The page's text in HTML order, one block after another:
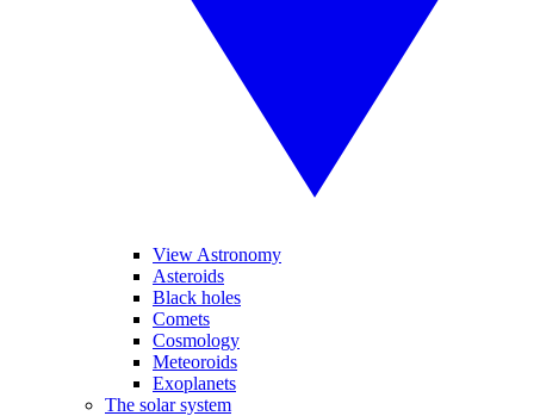
View Astronomy
Asteroids
Black holes
Comets
Cosmology
Meteoroids
Exoplanets
The solar system